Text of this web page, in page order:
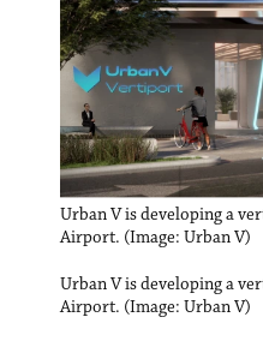
Urban V is developing a
Airport. (Image: Urban V)
Urban V is developing a
Airport. (Image: Urban V)